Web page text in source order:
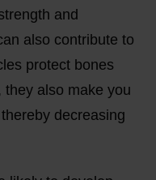
and
also contribute to
protect bones
they also make you
decreasing